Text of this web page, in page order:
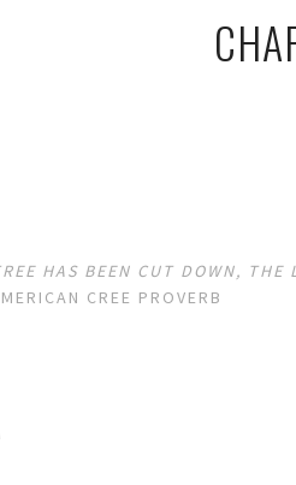
HAS BEEN CUT DOWN,
CREE PROVERB